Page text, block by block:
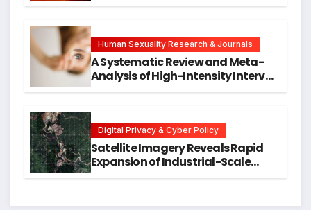
Human Sexuality Research & Journals
A Systematic Review and Meta-
Analysis of High-Intensity Interval
Digital Privacy & Cyber Policy
Satellite Imagery Reveals Rapid
Expansion of Industrial-Scale